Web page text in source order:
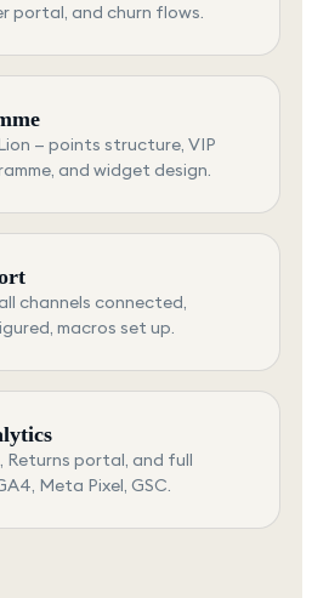
portal, and churn flows.
— points structure, VIP
and widget design.
channels connected,
macros set up.
portal, and full
Meta Pixel, GSC.